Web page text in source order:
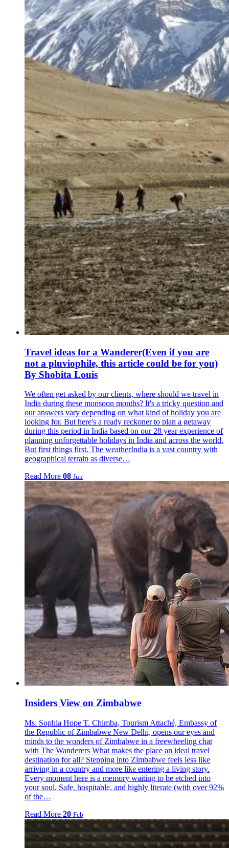
Travel ideas for a Wanderer(Even if you are
not a pluviophile, this article could be for you)
By Shobita Louis
We often get asked by our clients, where should we travel in
India during these monsoon months? It's a tricky question and
our answers vary depending on what kind of holiday you are
looking for. But here's a ready reckoner to plan a getaway
during this period in India based on our 28 year experience of
planning unforgettable holidays in India and across the world.
But first things first. The weatherIndia is a vast country with
geographical terrain as diverse…
Read More 08 Jun
Insiders View on Zimbabwe
Ms. Sophia Hope T. Chimba, Tourism Attaché, Embassy of
the Republic of Zimbabwe New Delhi, opens our eyes and
minds to the wonders of Zimbabwe in a freewheeling chat
with The Wanderers What makes the place an ideal travel
destination for all? Stepping into Zimbabwe feels less like
arriving in a country and more like entering a living story.
Every moment here is a memory waiting to be etched into
your soul. Safe, hospitable, and highly literate (with over 92%
of the…
Read More 20 Feb